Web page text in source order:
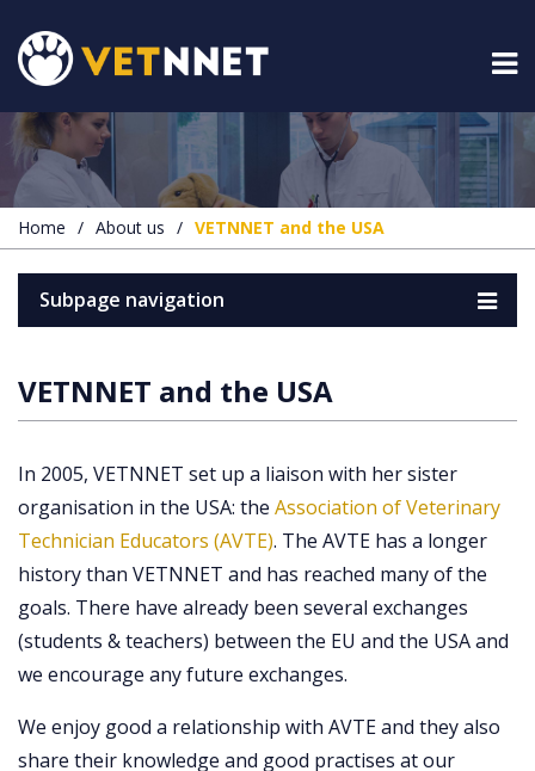
Home / About us / VETNNET and the USA
Subpage navigation
VETNNET and the USA
In 2005, VETNNET set up a liaison with her sister
organisation in the USA: the Association of Veterinary
Technician Educators (AVTE). The AVTE has a longer
history than VETNNET and has reached many of the
goals. There have already been several exchanges
(students & teachers) between the EU and the USA and
we encourage any future exchanges.
We enjoy good a relationship with AVTE and they also
share their knowledge and good practises at our